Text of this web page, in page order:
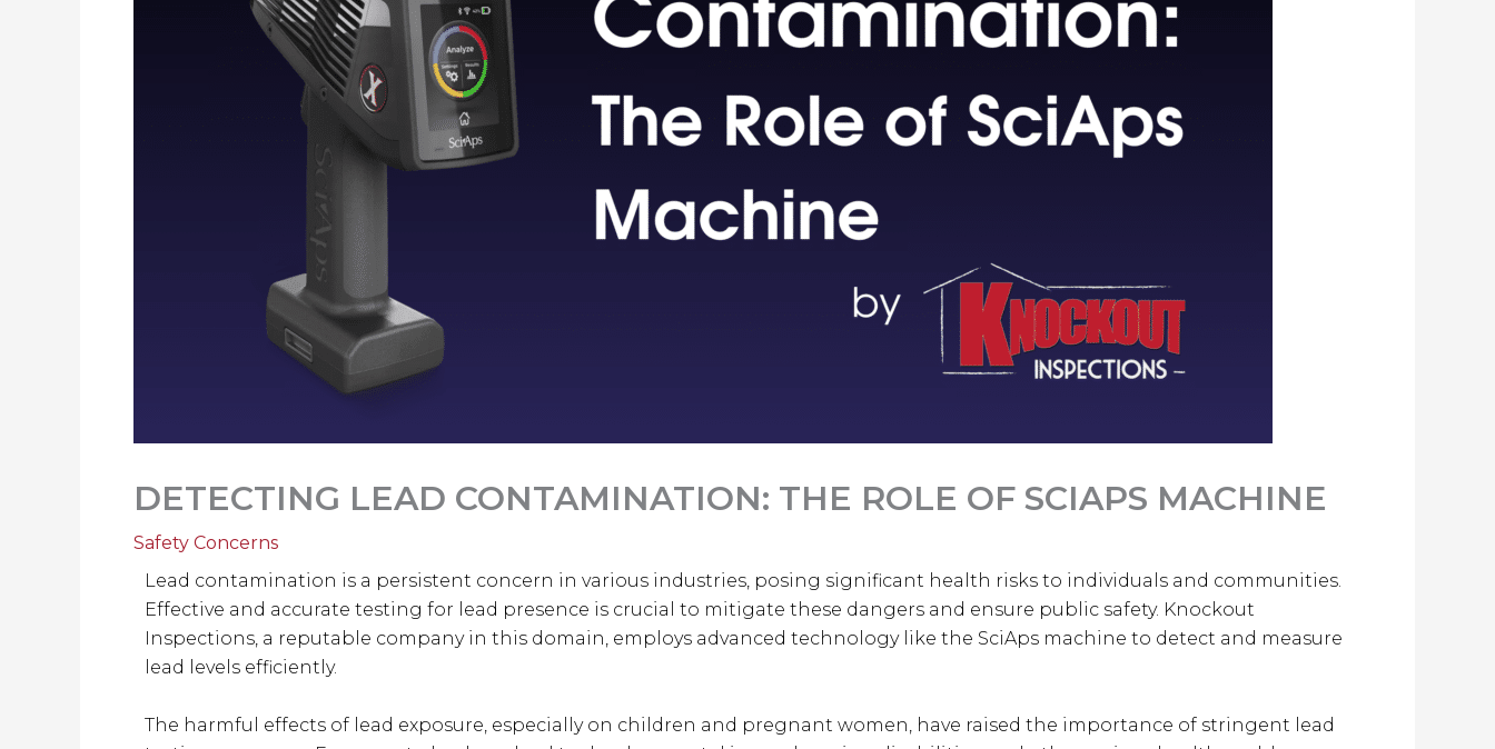
DETECTING LEAD CONTAMINATION: THE ROLE OF SCIAPS MACHINE
Safety Concerns
Lead contamination is a persistent concern in various industries, posing significant health risks to individuals and communities.
Effective and accurate testing for lead presence is crucial to mitigate these dangers and ensure public safety. Knockout
Inspections, a reputable company in this domain, employs advanced technology like the SciAps machine to detect and measure
lead levels efficiently.
The harmful effects of lead exposure, especially on children and pregnant women, have raised the importance of stringent lead